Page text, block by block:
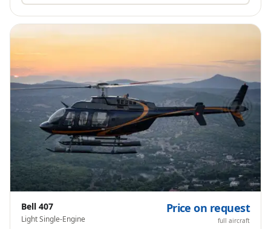
Bell 407
Light Single-Engine
Price on request
full aircraft